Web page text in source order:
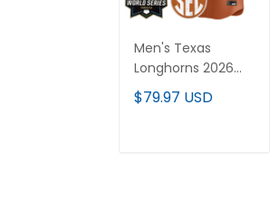
Men's Texas
Longhorns 2026
World Series Vapor
Premier Limited
$79.97 USD